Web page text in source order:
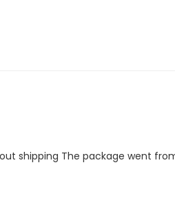
shipping The package went